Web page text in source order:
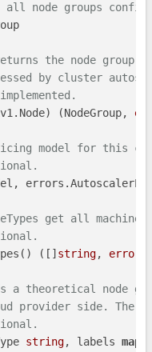
all node groups
returns the node
by cluster
(NodeGroup,
model for this
get all
([]
string, error
a theoretical node
provider side. The
string, labels map